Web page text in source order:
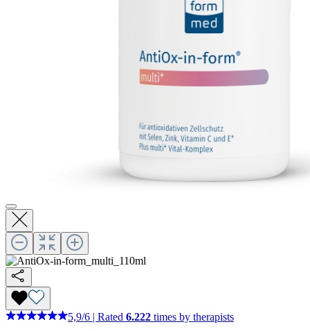
5,9/6 Rated 6.222 times by therapists